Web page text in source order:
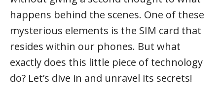
happens behind the scenes. One of these
mysterious elements is the SIM card that
resides within our phones. But what
exactly does this little piece of technology
do? Let’s dive in and unravel its secrets!